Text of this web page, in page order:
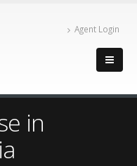
Agent Login
in